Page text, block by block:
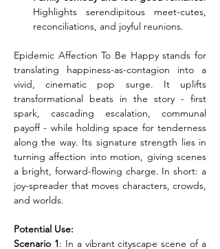
Highlights serendipitous meet-cutes,
reconciliations, and joyful reunions.
Epidemic Affection To Be Happy stands for
translating happiness-as-contagion into a
vivid, cinematic pop surge. It uplifts
transformational beats in the story - first
spark, cascading escalation, communal
payoff - while holding space for tenderness
along the way. Its signature strength lies in
turning affection into motion, giving scenes
a bright, forward-flowing charge. In short: a
joy-spreader that moves characters, crowds,
and worlds.
Potential Use:
Scenario 1: In a vibrant cityscape scene of a